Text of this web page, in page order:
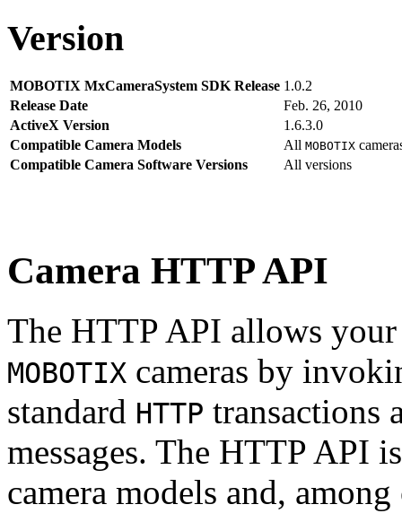
Version
MOBOTIX MxCameraSystem SDK Release 1.0.2
Release Date
Feb. 26, 2010
ActiveX Version
1.6.3.0
Compatible Camera Models
All MOBOTIX
Compatible Camera Software Versions
All versions
Camera HTTP API
The HTTP API allows
MOBOTIX cameras by
standard HTTP transactions
messages. The HTTP API
camera models and,